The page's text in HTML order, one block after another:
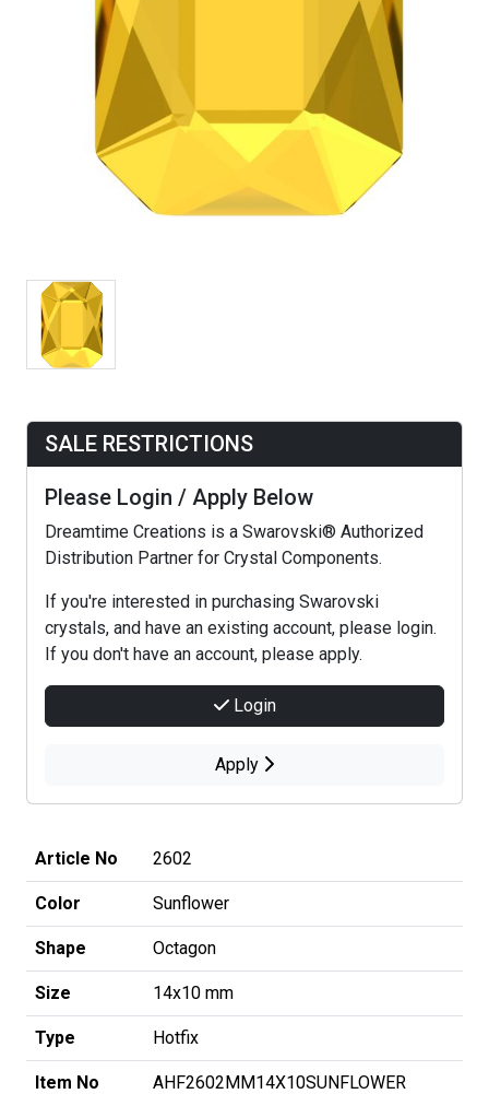
SALE RESTRICTIONS
Please Login / Apply Below
Dreamtime Creations is a Swarovski® Authorized
Distribution Partner for Crystal Components.
If you're interested in purchasing Swarovski
crystals, and have an existing account, please login.
If you don't have an account, please apply.
Login
Apply
Article No 2602
Color Sunflower
Shape Octagon
Size 14x10 mm
Type Hotfix
Item No AHF2602MM14X10SUNFLOWER